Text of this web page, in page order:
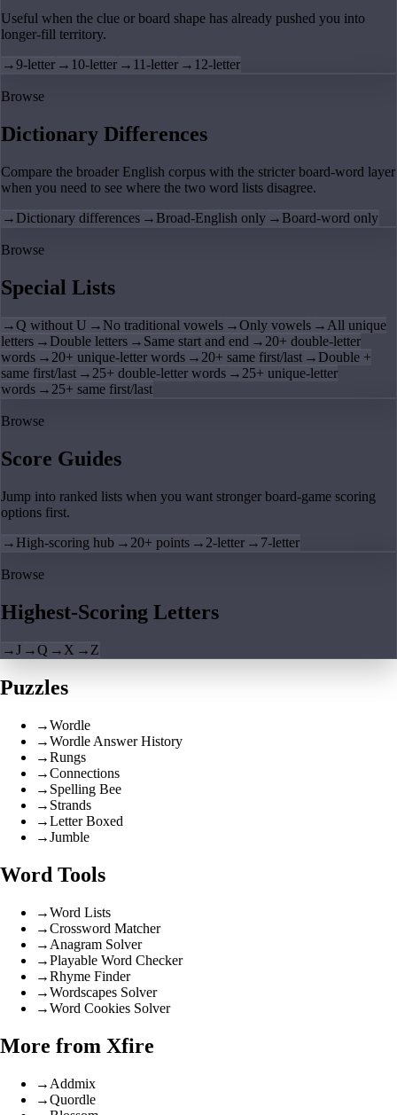
Useful when the clue or board shape has already pushed you into
longer-fill territory.
→9-letter → 10-letter → 11-letter → 12-letter
Browse
Dictionary Differences
Compare the broader English corpus with the stricter board-word layer
when you need to see where the two word lists disagree.
→ Dictionary differences → Broad-English only → Board-word only
Browse
Special Lists
→Q without U → No traditional vowels →Only vowels → All unique
letters → Double letters → Same start and end → 20+ double-letter
words → 20+ unique-letter words → 20+ same first/last → Double +
same first/last → 25+ double-letter words → 25+ unique-letter
words → 25+ same first/last
Browse
Score Guides
Jump into ranked lists when you want stronger board-game scoring
options first.
→ High-scoring hub → 20+ points → 2-letter → 7-letter
Browse
Highest-Scoring Letters
→J →Q → X → Z
Puzzles
→Wordle
→Wordle Answer History
→Rungs
→Connections
→ Spelling Bee
→ Strands
→Letter Boxed
→Jumble
Word Tools
→Word Lists
→Crossword Matcher
→ Anagram Solver
→Playable Word Checker
→Rhyme Finder
→Wordscapes Solver
→Word Cookies Solver
More from Xfire
→ Addmix
→Quordle